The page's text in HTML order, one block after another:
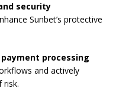
security
Sunbet’s protective
processing
and actively
risk.